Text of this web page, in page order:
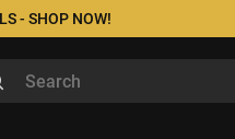
- SHOP NOW!